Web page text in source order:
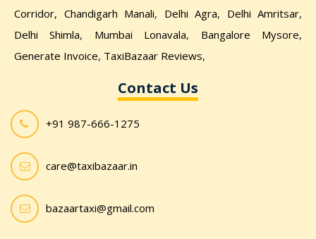
Corridor, Chandigarh Manali, Delhi Agra, Delhi Amritsar,
Delhi Shimla, Mumbai Lonavala, Bangalore Mysore,
Generate Invoice, TaxiBazaar Reviews,
Contact Us
+91 987-666-1275
care@taxibazaar.in
bazaartaxi@gmail.com